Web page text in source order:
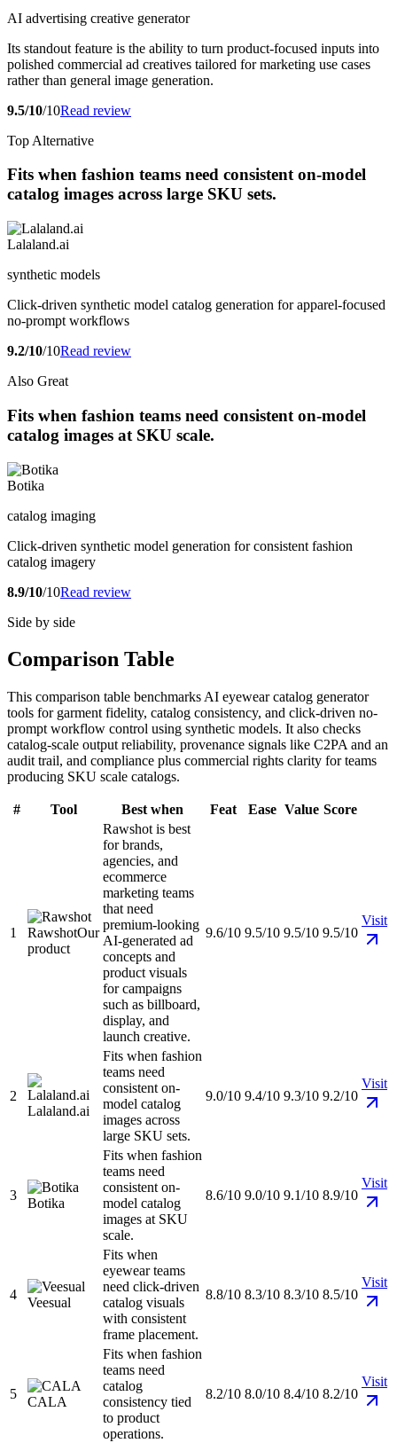
AI advertising creative generator
Its standout feature is the ability to turn product-focused inputs into
polished commercial ad creatives tailored for marketing use cases
rather than general image generation.
9.5/10/10Read review
Top Alternative
Fits when fashion teams need consistent on-model
catalog images across large SKU sets.
Lalaland.ai
synthetic models
Click-driven synthetic model catalog generation for apparel-focused
no-prompt workflows
9.2/10/10Read review
Also Great
Fits when fashion teams need consistent on-model
catalog images at SKU scale.
Botika
catalog imaging
Click-driven synthetic model generation for consistent fashion
catalog imagery
8.9/10/10Read review
Side by side
Comparison Table
This comparison table benchmarks AI eyewear catalog generator
tools for garment fidelity, catalog consistency, and click-driven no-
prompt workflow control using synthetic models. It also checks
catalog-scale output reliability, provenance signals like C2PA and an
audit trail, and compliance plus commercial rights clarity for teams
producing SKU scale catalogs.
# Tool Best when Feat Ease Value Score
1 RawshotOur
product
Rawshot is best
for brands,
agencies, and
ecommerce
marketing teams
that need
premium-looking
AI-generated ad
concepts and
product visuals
for campaigns
such as billboard,
display, and
launch creative.
9.6/10 9.5/10 9.5/10 9.5/10
Visit
2
Lalaland.ai
Fits when fashion
teams need
consistent on-
model catalog
images across
large SKU sets.
9.0/10 9.4/10 9.3/10 9.2/10
Visit
3
Botika
Fits when fashion
teams need
consistent on-
model catalog
images at SKU
scale.
8.6/10 9.0/10 9.1/10 8.9/10
Visit
4
Veesual
Fits when
eyewear teams
need click-driven
catalog visuals
with consistent
frame placement.
8.8/10 8.3/10 8.3/10 8.5/10
Visit
5
CALA
Fits when fashion
teams need
catalog
consistency tied
to product
operations.
8.2/10 8.0/10 8.4/10 8.2/10
Visit